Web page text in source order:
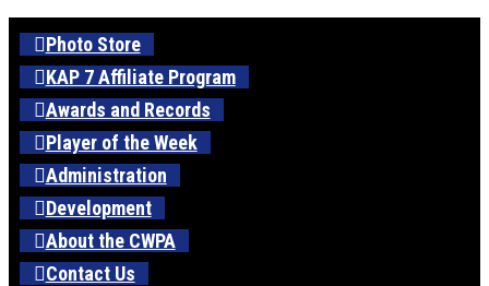
Photo Store
KAP 7 Affiliate Program
Awards and Records
Player of the Week
Administration
Development
About the CWPA
Contact Us